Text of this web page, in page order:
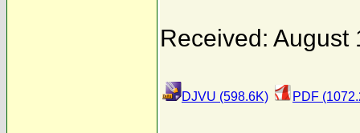
Received: August
DJVU (598.6K) PDF